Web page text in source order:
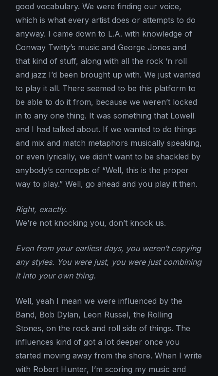
good vocabulary. We were finding our voice,
which is what every artist does or attempts to do
anyway. I came down to L.A. with knowledge of
Conway Twitty’s music and George Jones and
that kind of stuff, along with all the rock ‘n roll
and jazz I’d been brought up with. We just wanted
to play it all. There seemed to be this platform to
be able to do it from, because we weren’t locked
in to any one thing. It was something that Lowell
and I had talked about. If we wanted to do things
and mix and match metaphors musically speaking,
or even lyrically, we didn’t want to be shackled by
anybody’s concepts of “Well, this is the proper
way to play.” Well, go ahead and you play it then.
Right, exactly.
We’re not knocking you, don’t knock us.
Even from your earliest days, you weren’t copying
any styles. You were just, you were just combining
it into your own thing.
Well, yeah I mean we were influenced by the
Band, Bob Dylan, Leon Russel, the Rolling
Stones, on the rock and roll side of things. The
influences kind of got a lot deeper once you
started moving away from the shore. When I write
with Robert Hunter, I’m scoring my music and